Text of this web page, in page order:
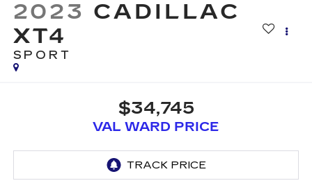
2023 CADILLAC
XT4
SPORT
$34,745
VAL WARD PRICE